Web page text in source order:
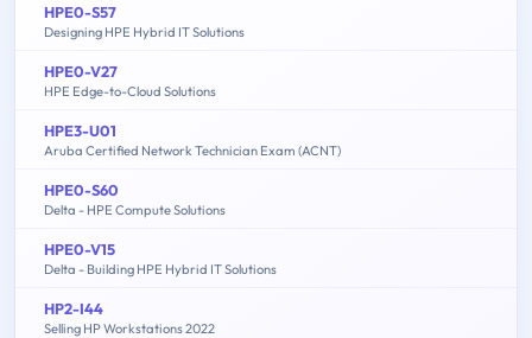
HPE0-S57
Designing HPE Hybrid IT Solutions
HPE0-V27
HPE Edge-to-Cloud Solutions
HPE3-U01
Aruba Certified Network Technician Exam (ACNT)
HPE0-S60
Delta - HPE Compute Solutions
HPE0-V15
Delta - Building HPE Hybrid IT Solutions
HP2-I44
Selling HP Workstations 2022